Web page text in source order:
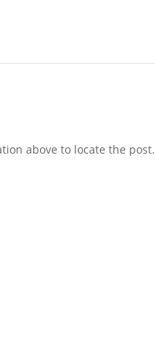
above to locate the post.